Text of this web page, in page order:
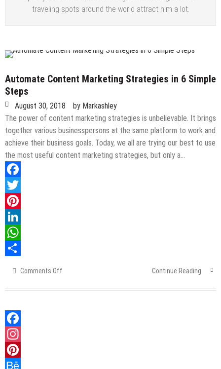
traveling spots around the world attract him a lot.
Automate Content Marketing Strategies in 6 Simple
Steps
August 30, 2018 by Markashley
The power of content marketing strategies is unbelievable. It brings
together various businesspersons at the same platform to work and
achieve their business goals. Today, we all are trying our best to use
the most useful content marketing strategies, but only a…
Facebook
Twitter
Pinterest
LinkedIn
WhatsApp
Comments Off
Content
Continue Reading
Facebook
Instagram
Pinterest